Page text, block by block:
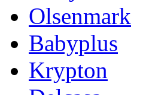
Olsenmark
Babyplus
Krypton